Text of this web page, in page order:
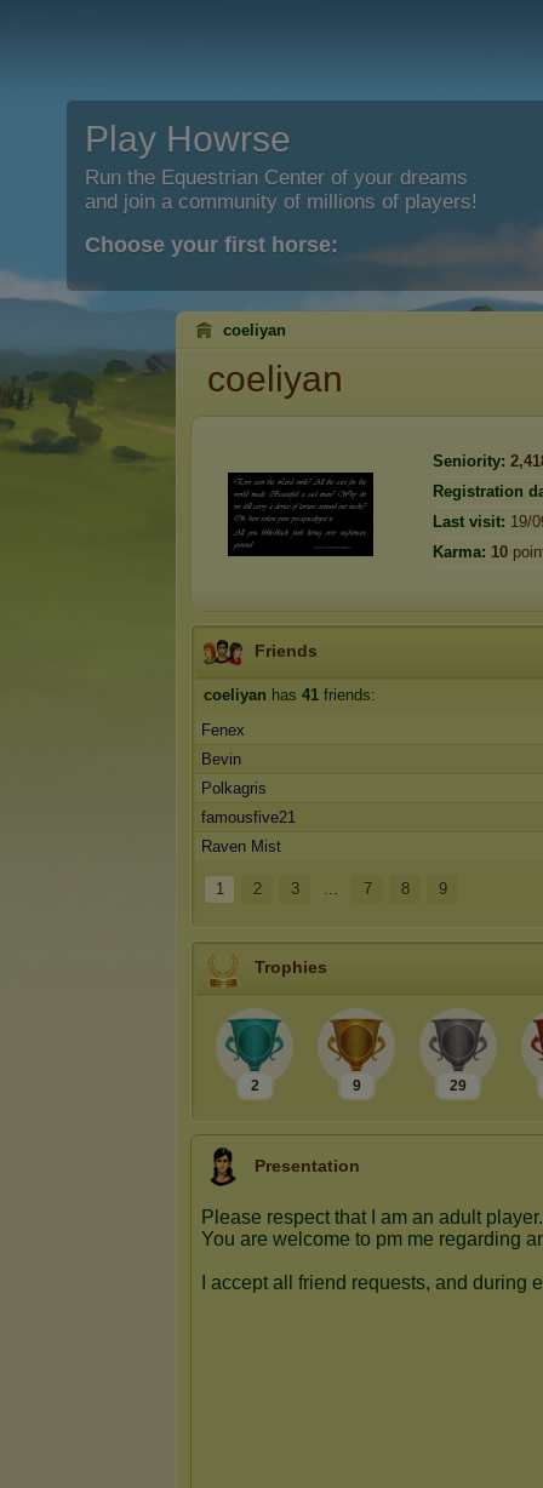
Play Howrse
Run the Equestrian Center of your dreams
and join a community of millions of players!
Choose your first horse:
coeliyan
coeliyan
Seniority:
Registration
Last visit: 19/
Karma: 10
Friends
coeliyan has 41 friends:
Fenex
Bevin
Polkagris
famousfive21
Raven Mist
1 2 3 ... 7 8 9
Trophies
2 9 29
Presentation